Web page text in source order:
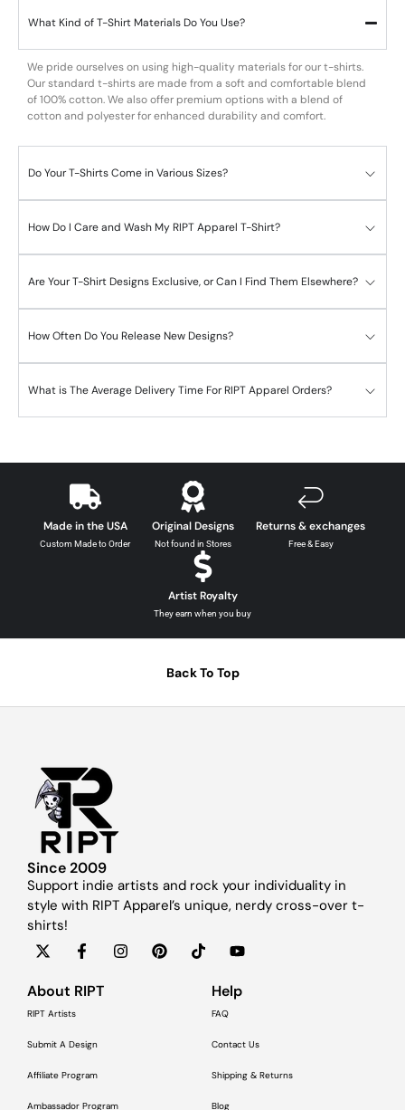
What Kind of T-Shirt Materials Do You Use?
We pride ourselves on using high-quality materials for our t-shirts.
Our standard t-shirts are made from a soft and comfortable blend
of 100% cotton. We also offer premium options with a blend of
cotton and polyester for enhanced durability and comfort.
Do Your T-Shirts Come in Various Sizes?
How Do I Care and Wash My RIPT Apparel T-Shirt?
Are Your T-Shirt Designs Exclusive, or Can I Find Them Elsewhere?
How Often Do You Release New Designs?
What is The Average Delivery Time For RIPT Apparel Orders?
Made in the USA
Custom Made to Order
Original Designs
Not found in Stores
Returns & exchanges
Free & Easy
Artist Royalty
They earn when you buy
Back To Top
Since 2009
Support indie artists and rock your individuality in
style with RIPT Apparel’s unique, nerdy cross-over t-
shirts!
About RIPT
RIPT Artists
Submit A Design
Affiliate Program
Ambassador Program
Help
FAQ
Contact Us
Shipping & Returns
Blog